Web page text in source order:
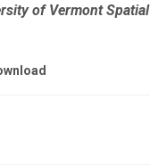
of Vermont